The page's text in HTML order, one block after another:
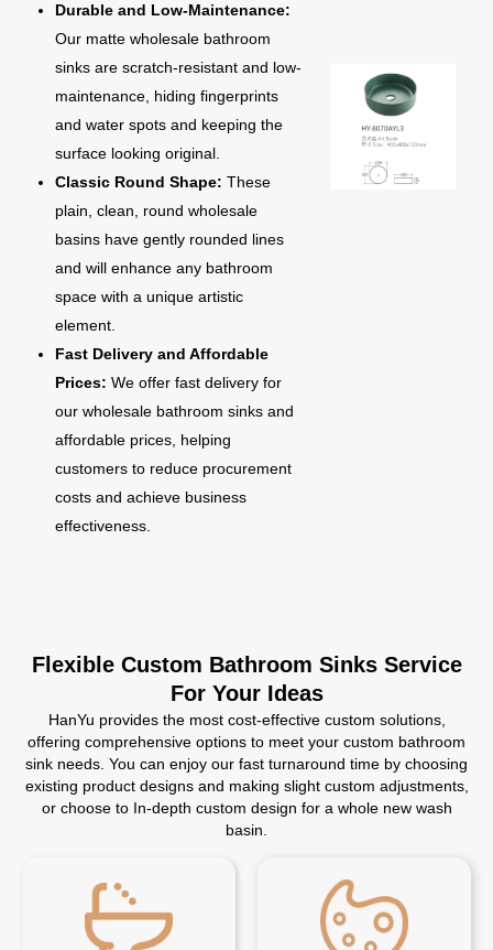
Durable and Low-Maintenance:
Our matte wholesale bathroom
sinks are scratch-resistant and low-
maintenance, hiding fingerprints
and water spots and keeping the
surface looking original.
Classic Round Shape: These
plain, clean, round wholesale
basins have gently rounded lines
and will enhance any bathroom
space with a unique artistic
element.
Fast Delivery and Affordable
Prices: We offer fast delivery for
our wholesale bathroom sinks and
affordable prices, helping
customers to reduce procurement
costs and achieve business
effectiveness.
Flexible Custom Bathroom Sinks Service
For Your Ideas
HanYu provides the most cost-effective custom solutions,
offering comprehensive options to meet your custom bathroom
sink needs. You can enjoy our fast turnaround time by choosing
existing product designs and making slight custom adjustments,
or choose to In-depth custom design for a whole new wash
basin.